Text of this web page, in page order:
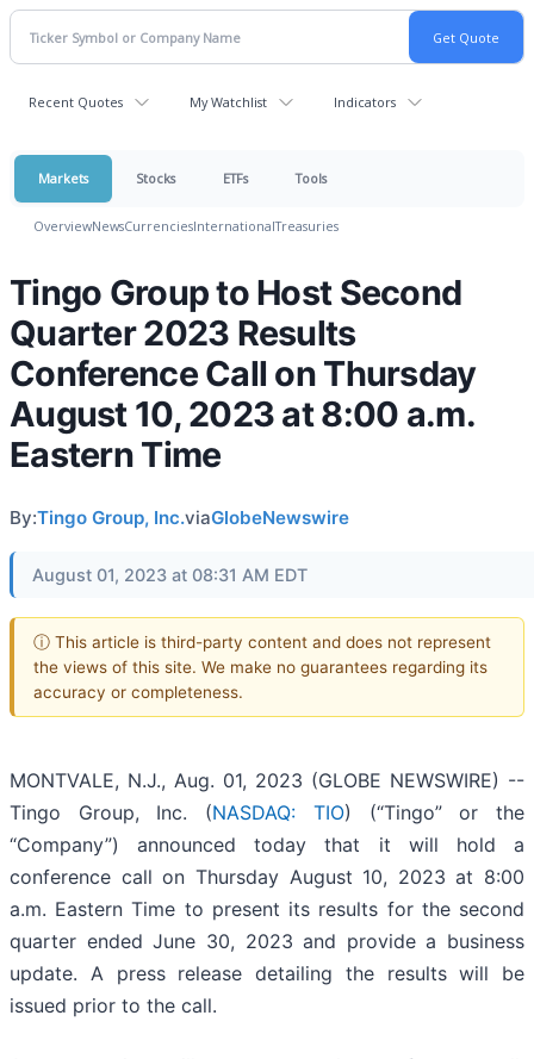
Recent Quotes My Watchlist Indicators
Markets Stocks ETFs Tools
OverviewNewsCurrenciesInternationalTreasuries
Tingo Group to Host Second
Quarter 2023 Results
Conference Call on Thursday
August 10, 2023 at 8:00 a.m.
Eastern Time
By:Tingo Group, Inc.viaGlobeNewswire
August 01, 2023 at 08:31 AM EDT
ⓘ This article is third-party content and does not represent
the views of this site. We make no guarantees regarding its
accuracy or completeness.
MONTVALE, N.J., Aug. 01, 2023 (GLOBE NEWSWIRE) --
Tingo Group, Inc. (NASDAQ: TIO) (“Tingo” or the
“Company”) announced today that it will hold a
conference call on Thursday August 10, 2023 at 8:00
a.m. Eastern Time to present its results for the second
quarter ended June 30, 2023 and provide a business
update. A press release detailing the results will be
issued prior to the call.